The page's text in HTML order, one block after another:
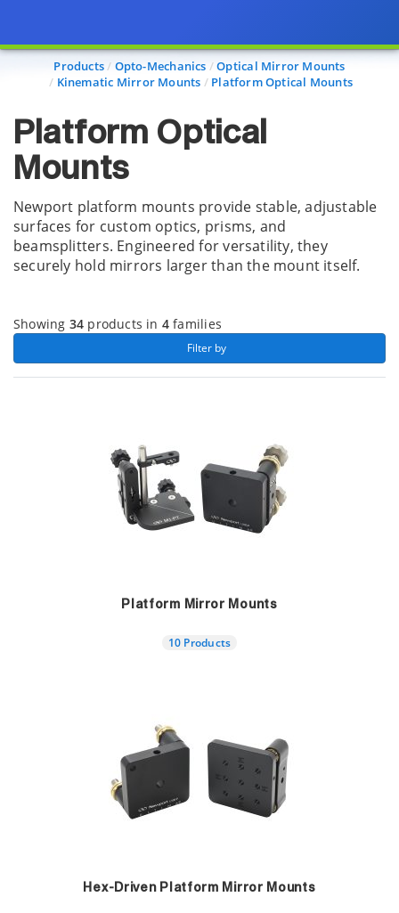
Page view updated with the selected options.
Products Opto-Mechanics
Optical Mirror Mounts
Kinematic Mirror Mounts
Platform Optical Mounts
Platform Optical
Mounts
Newport platform mounts provide stable, adjustable
surfaces for custom optics, prisms, and
beamsplitters. Engineered for versatility, they
securely hold mirrors larger than the mount itself.
Showing 34 products in 4 families
Filter by
Platform Mirror Mounts
10 Products
Hex-Driven Platform Mirror Mounts